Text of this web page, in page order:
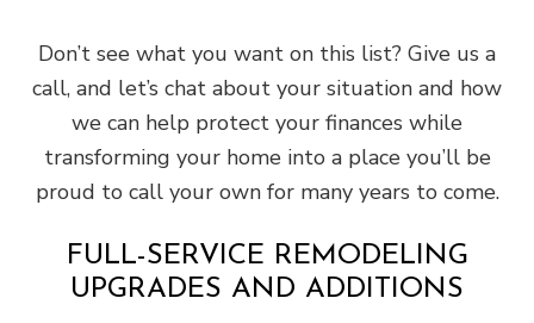
Don’t see what you want on this list? Give us a
call, and let’s chat about your situation and how
we can help protect your finances while
transforming your home into a place you’ll be
proud to call your own for many years to come.
FULL-SERVICE REMODELING
UPGRADES AND ADDITIONS